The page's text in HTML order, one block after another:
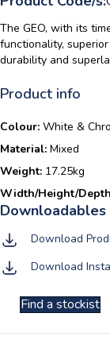
The GEO, with its
functionality,
durability and
Product info
Colour: White &
Material: Mixed
Weight: 17.25kg
Width/Height/
Download
Download
Find a stockist